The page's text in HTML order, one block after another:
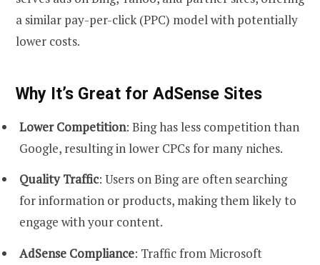
a similar pay-per-click (PPC) model with potentially
lower costs.
Why It’s Great for AdSense Sites
Lower Competition: Bing has less competition than
Google, resulting in lower CPCs for many niches.
Quality Traffic: Users on Bing are often searching
for information or products, making them likely to
engage with your content.
AdSense Compliance: Traffic from Microsoft